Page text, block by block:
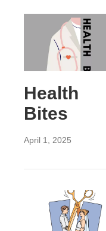
Health
Bites
April 1, 2025